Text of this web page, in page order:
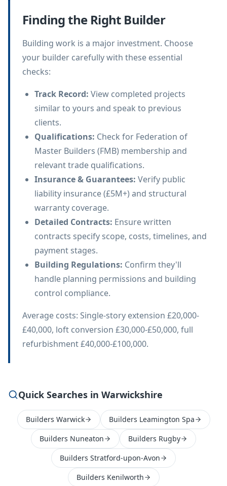
Finding the Right Builder
Building work is a major investment. Choose
your builder carefully with these essential
checks:
Track Record: View completed projects
similar to yours and speak to previous
clients.
Qualifications: Check for Federation of
Master Builders (FMB) membership and
relevant trade qualifications.
Insurance & Guarantees: Verify public
liability insurance (£5M+) and structural
warranty coverage.
Detailed Contracts: Ensure written
contracts specify scope, costs, timelines, and
payment stages.
Building Regulations: Confirm they'll
handle planning permissions and building
control compliance.
Average costs: Single-story extension £20,000-
£40,000, loft conversion £30,000-£50,000, full
refurbishment £40,000-£100,000.
Quick Searches in Warwickshire
Builders Warwick
Builders Leamington Spa
Builders Nuneaton
Builders Rugby
Builders Stratford-upon-Avon
Builders Kenilworth